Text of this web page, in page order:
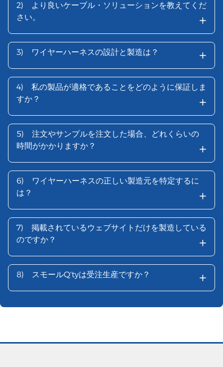
2)
より良いケーブル・ソリューションを教えてくだ
さい。
+
3) ワイヤーハーネスの設計と製造は？ +
4)
私の製品が適格であることをどのように保証しま
すか？
+
5)
注文やサンプルを注文した場合、どれくらいの
時間がかかりますか？
+
6)
ワイヤーハーネスの正しい製造元を特定するに
は？
+
7)
掲載されているウェブサイトだけを製造している
のですか？
+
8) スモールQ'tyは受注生産ですか？ +